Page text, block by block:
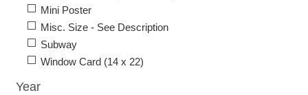
Mini Poster
Misc. Size - See Description
Subway
Window Card (14 x 22)
Year